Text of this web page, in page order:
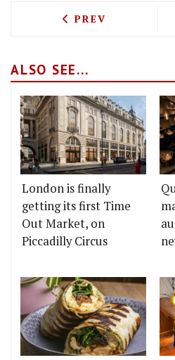
PREVIOUS
PREV
ALSO SEE...
London is finally
getting its first Time
Out Market, on
Piccadilly Circus